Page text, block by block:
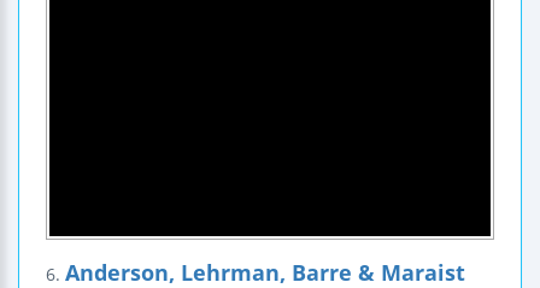
6. Anderson, Lehrman, Barre & Maraist